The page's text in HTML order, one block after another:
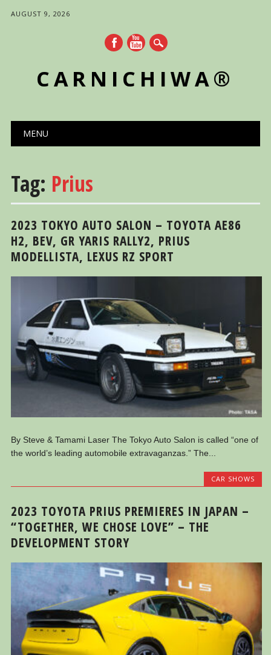
AUGUST 9, 2026
CARNICHIWA®
Main menu
MENU
Tag: Prius
2023 TOKYO AUTO SALON – TOYOTA AE86
H2, BEV, GR YARIS RALLY2, PRIUS
MODELLISTA, LEXUS RZ SPORT
By Steve & Tamami Laser The Tokyo Auto Salon is called “one of
the world’s leading automobile extravaganzas.” The...
CAR SHOWS
2023 TOYOTA PRIUS PREMIERES IN JAPAN –
“TOGETHER, WE CHOSE LOVE” – THE
DEVELOPMENT STORY